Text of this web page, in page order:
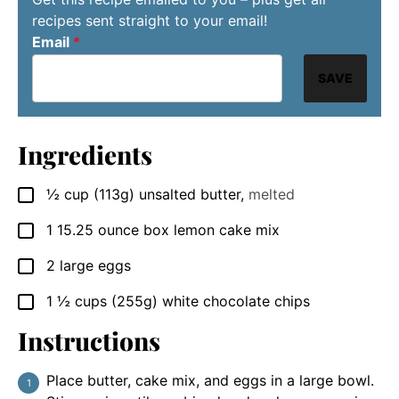
recipes sent straight to your email!
Email *
SAVE
Ingredients
▢
½ cup (113g) unsalted butter, melted
▢
1 15.25 ounce box lemon cake mix
▢
2 large eggs
▢
1 ½ cups (255g) white chocolate chips
Instructions
Place butter, cake mix, and eggs in a large bowl.